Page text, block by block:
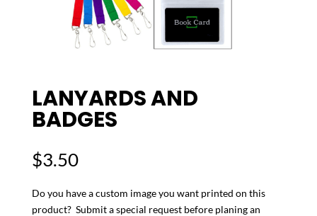
LANYARDS AND
BADGES
$3.50
Do you have a custom image you want printed on this
product? Submit a special request before planing an